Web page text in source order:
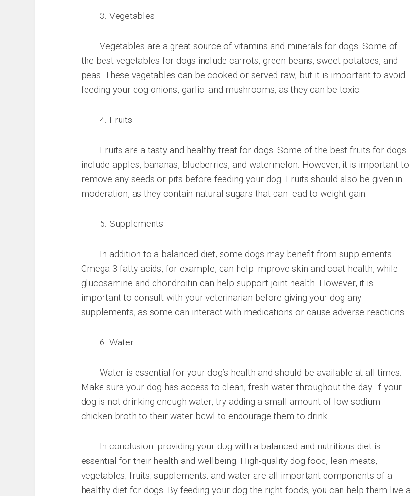
3. Vegetables
Vegetables are a great source of vitamins and minerals for dogs. Some of
the best vegetables for dogs include carrots, green beans, sweet potatoes, and
peas. These vegetables can be cooked or served raw, but it is important to avoid
feeding your dog onions, garlic, and mushrooms, as they can be toxic.
4. Fruits
Fruits are a tasty and healthy treat for dogs. Some of the best fruits for dogs
include apples, bananas, blueberries, and watermelon. However, it is important to
remove any seeds or pits before feeding your dog. Fruits should also be given in
moderation, as they contain natural sugars that can lead to weight gain.
5. Supplements
In addition to a balanced diet, some dogs may benefit from supplements.
Omega-3 fatty acids, for example, can help improve skin and coat health, while
glucosamine and chondroitin can help support joint health. However, it is
important to consult with your veterinarian before giving your dog any
supplements, as some can interact with medications or cause adverse reactions.
6. Water
Water is essential for your dog’s health and should be available at all times.
Make sure your dog has access to clean, fresh water throughout the day. If your
dog is not drinking enough water, try adding a small amount of low-sodium
chicken broth to their water bowl to encourage them to drink.
In conclusion, providing your dog with a balanced and nutritious diet is
essential for their health and wellbeing. High-quality dog food, lean meats,
vegetables, fruits, supplements, and water are all important components of a
healthy diet for dogs. By feeding your dog the right foods, you can help them live a